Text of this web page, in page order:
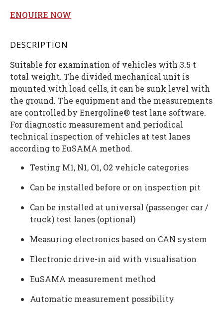
ENQUIRE NOW
DESCRIPTION
Suitable for examination of vehicles with 3.5 t
total weight. The divided mechanical unit is
mounted with load cells, it can be sunk level with
the ground. The equipment and the measurements
are controlled by Energoline® test lane software.
For diagnostic measurement and periodical
technical inspection of vehicles at test lanes
according to EuSAMA method.
Testing M1, N1, O1, O2 vehicle categories
Can be installed before or on inspection pit
Can be installed at universal (passenger car /
truck) test lanes (optional)
Measuring electronics based on CAN system
Electronic drive-in aid with visualisation
EuSAMA measurement method
Automatic measurement possibility